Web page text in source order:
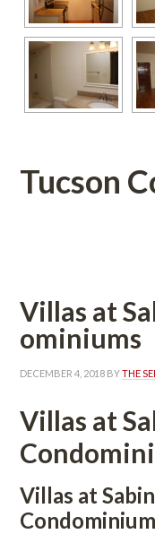
Tucson
Villas at
ominiums
DECEMBER 4, 2018 BY THE
Villas at
Villas at